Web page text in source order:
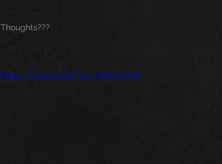
Thoughts???
https://youtu.be/Lg_0Rr02AH8